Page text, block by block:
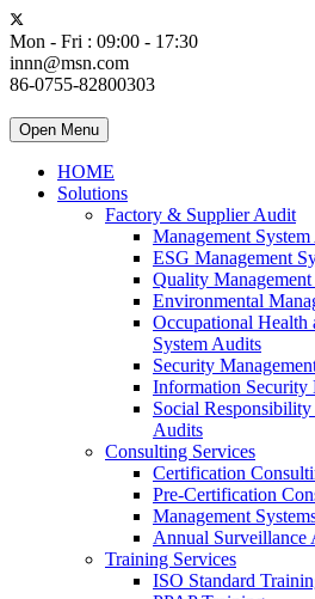
Mon - Fri : 09:00 - 17:30
innn@msn.com
86-0755-82800303
Open Menu
HOME
Solutions
Factory & Supplier Audit
Management
ESG Management
Quality
Environmental
Occupational Health
System Audits
Security
Information Security
Social
Audits
Consulting Services
Certification
Pre-Certification
Management
Annual Surveillance
Training Services
ISO Standard